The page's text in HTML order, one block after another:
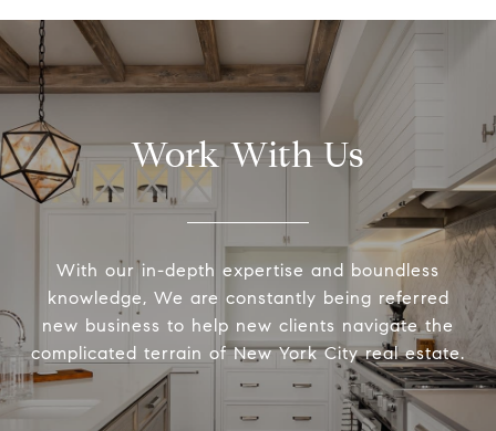
Work With Us
With our in-depth expertise and boundless
knowledge, We are constantly being referred
new business to help new clients navigate the
complicated terrain of New York City real estate.